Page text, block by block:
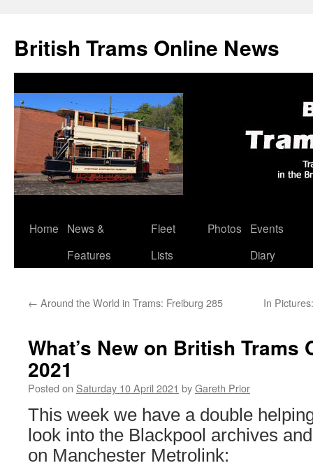
British Trams Online News
Skip
Home
News &
Features
Fleet
Lists
Photos
Events
Diary
← Around the World in Trams: Freiburg 285 In
What’s New on British Trams
2021
Posted on Saturday 10 April 2021 byGareth Prior
This week we have a double
look into the Blackpool archives
on Manchester Metrolink: